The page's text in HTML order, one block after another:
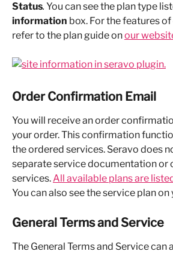
Status. You can see the plan type
information box. For the features
refer to the plan guide on our
Order Confirmation Email
You will receive an order
your order. This confirmation
the ordered services. Seravo does
separate service documentation or
services. All available plans are
You can also see the service plan
General Terms and Service
The General Terms and Service can